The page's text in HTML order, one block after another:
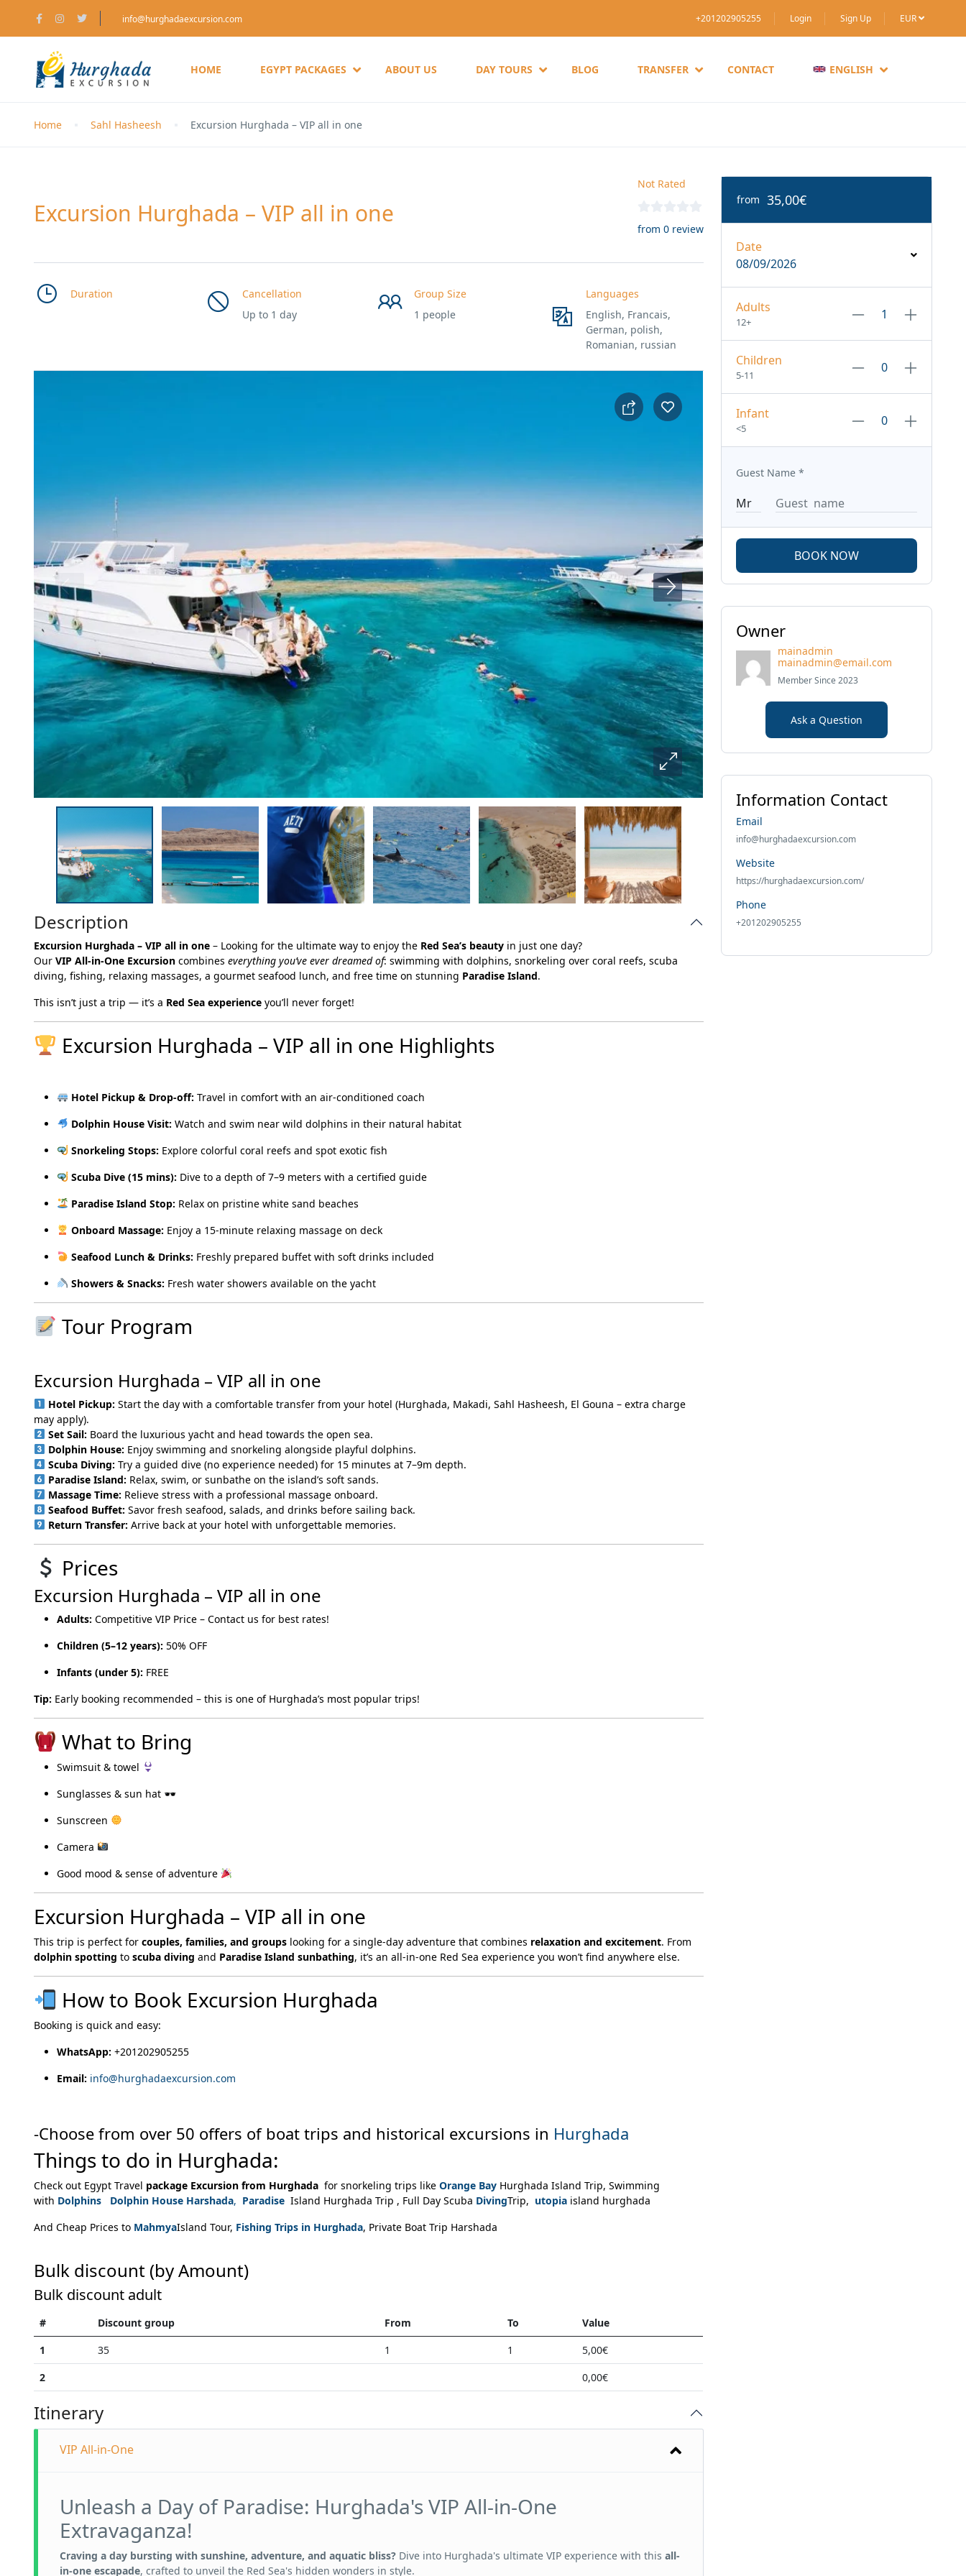
info@hurghadaexcursion.com +201202905255 Login Sign Up EUR
HOME EGYPT PACKAGES ABOUT US DAY TOURS BLOG TRANSFER CONTACT ENGLISH
Home Sahl Hasheesh Excursion Hurghada – VIP all in one
Excursion Hurghada – VIP all in one
Not Rated
from 0 review
Duration
Cancellation
Up to 1 day
Group Size
1 people
Languages
English, Francais,
German, polish,
Romanian, russian
Description
Excursion Hurghada – VIP all in one – Looking for the ultimate way to enjoy the Red Sea’s beauty in just one day?
Our VIP All-in-One Excursion combines everything you’ve ever dreamed of: swimming with dolphins, snorkeling over coral reefs, scuba
diving, fishing, relaxing massages, a gourmet seafood lunch, and free time on stunning Paradise Island.
This isn’t just a trip — it’s a Red Sea experience you’ll never forget!
Excursion Hurghada – VIP all in one Highlights
Hotel Pickup & Drop-off: Travel in comfort with an air-conditioned coach
Dolphin House Visit: Watch and swim near wild dolphins in their natural habitat
Snorkeling Stops: Explore colorful coral reefs and spot exotic fish
Scuba Dive (15 mins): Dive to a depth of 7–9 meters with a certified guide
Paradise Island Stop: Relax on pristine white sand beaches
Onboard Massage: Enjoy a 15-minute relaxing massage on deck
Seafood Lunch & Drinks: Freshly prepared buffet with soft drinks included
Showers & Snacks: Fresh water showers available on the yacht
Tour Program
Excursion Hurghada – VIP all in one
Hotel Pickup: Start the day with a comfortable transfer from your hotel (Hurghada, Makadi, Sahl Hasheesh, El Gouna – extra charge
may apply).
Set Sail: Board the luxurious yacht and head towards the open sea.
Dolphin House: Enjoy swimming and snorkeling alongside playful dolphins.
Scuba Diving: Try a guided dive (no experience needed) for 15 minutes at 7–9m depth.
Paradise Island: Relax, swim, or sunbathe on the island’s soft sands.
Massage Time: Relieve stress with a professional massage onboard.
Seafood Buffet: Savor fresh seafood, salads, and drinks before sailing back.
Return Transfer: Arrive back at your hotel with unforgettable memories.
Prices
Excursion Hurghada – VIP all in one
Adults: Competitive VIP Price – Contact us for best rates!
Children (5–12 years): 50% OFF
Infants (under 5): FREE
Tip: Early booking recommended – this is one of Hurghada’s most popular trips!
What to Bring
Swimsuit & towel
Sunglasses & sun hat 🕶
Sunscreen
Camera
Good mood & sense of adventure
Excursion Hurghada – VIP all in one
This trip is perfect for couples, families, and groups looking for a single-day adventure that combines relaxation and excitement. From
dolphin spotting to scuba diving and Paradise Island sunbathing, it’s an all-in-one Red Sea experience you won’t find anywhere else.
How to Book Excursion Hurghada
Booking is quick and easy:
WhatsApp: +201202905255
Email: info@hurghadaexcursion.com
-Choose from over 50 offers of boat trips and historical excursions in Hurghada
Things to do in Hurghada:
Check out Egypt Travel package Excursion from Hurghada for snorkeling trips like Orange Bay Hurghada Island Trip, Swimming
with Dolphins Dolphin House Harshada, Paradise Island Hurghada Trip , Full Day Scuba DivingTrip, utopia island hurghada
And Cheap Prices to MahmyaIsland Tour, Fishing Trips in Hurghada, Private Boat Trip Harshada
Bulk discount (by Amount)
Bulk discount adult
# Discount group From To
Value
1
35 1 1
5,00€
2
0,00€
Itinerary
VIP All-in-One
Unleash a Day of Paradise: Hurghada's VIP All-in-One
Extravaganza!
Craving a day bursting with sunshine, adventure, and aquatic bliss? Dive into Hurghada's ultimate VIP experience with this all-
in-one escapade, crafted to unveil the Red Sea's hidden wonders in style.
from 35,00€
Date
08/09/2026
Adults
12+
Children
5-11
Infant
<5
Guest Name *
BOOK NOW
Owner
mainadmin
mainadmin@email.com
Member Since 2023
Ask a Question
Information Contact
Email
info@hurghadaexcursion.com
Website
https://hurghadaexcursion.com/
Phone
+201202905255